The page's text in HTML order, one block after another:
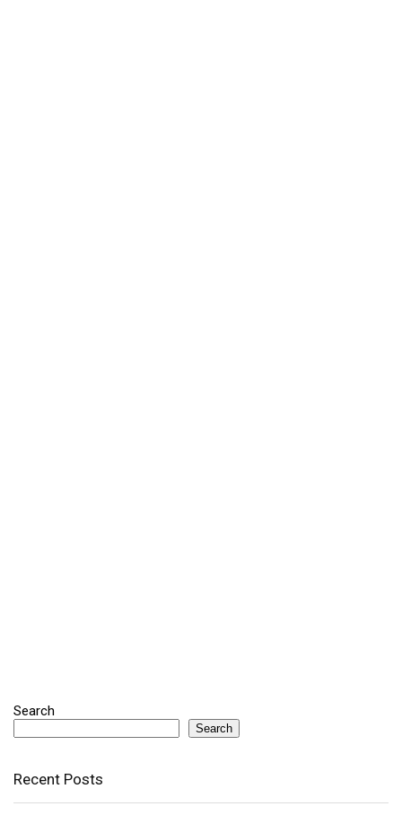
Search
Search
Recent Posts